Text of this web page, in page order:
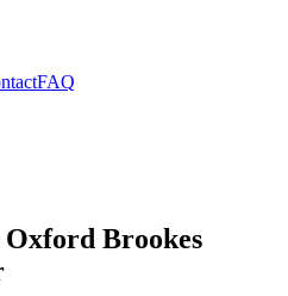
FAQ
Brookes